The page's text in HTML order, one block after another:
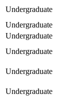
Undergraduate
Undergraduate
Undergraduate
Undergraduate
Undergraduate
Undergraduate